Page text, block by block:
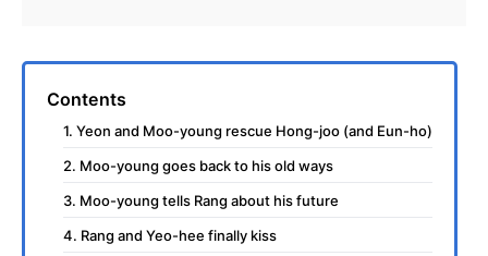
Contents
1. Yeon and Moo-young rescue Hong-joo (and Eun-ho)
2. Moo-young goes back to his old ways
3. Moo-young tells Rang about his future
4. Rang and Yeo-hee finally kiss